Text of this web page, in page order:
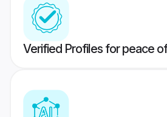
Verified Profiles for peace